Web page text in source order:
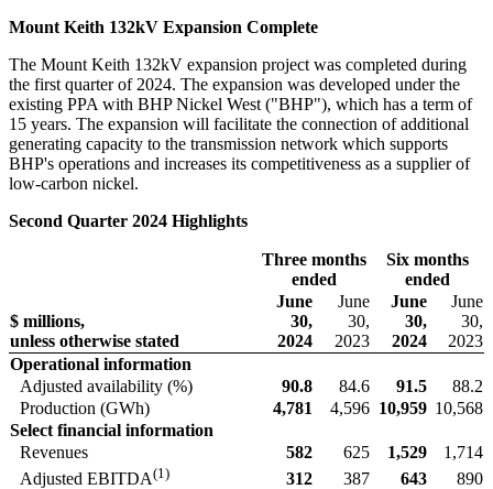
Mount Keith 132kV Expansion Complete
The Mount Keith 132kV expansion project was completed during
the first quarter of 2024. The expansion was developed under the
existing PPA with BHP Nickel West ("BHP"), which has a term of
15 years. The expansion will facilitate the connection of additional
generating capacity to the transmission network which supports
BHP's operations and increases its competitiveness as a supplier of
low-carbon nickel.
Second Quarter 2024 Highlights
$ millions,
unless otherwise stated
Three months
ended
Six months
ended
June
30,
2024
June
30,
2023
June
30,
2024
June
30,
2023
Operational information
Adjusted availability (%)
90.8 84.6 91.5
88.2
Production (GWh)
4,781 4,596 10,959 10,568
Select financial information
Revenues
582 625 1,529
1,714
Adjusted EBITDA(1) 312 387 643
890